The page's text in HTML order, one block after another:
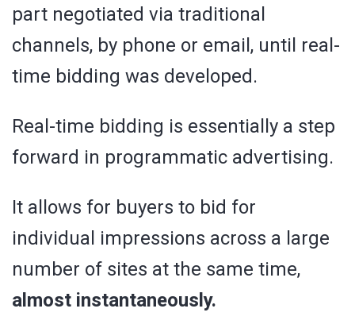
part negotiated via traditional
channels, by phone or email, until real-
time bidding was developed.
Real-time bidding is essentially a step
forward in programmatic advertising.
It allows for buyers to bid for
individual impressions across a large
number of sites at the same time,
almost instantaneously.